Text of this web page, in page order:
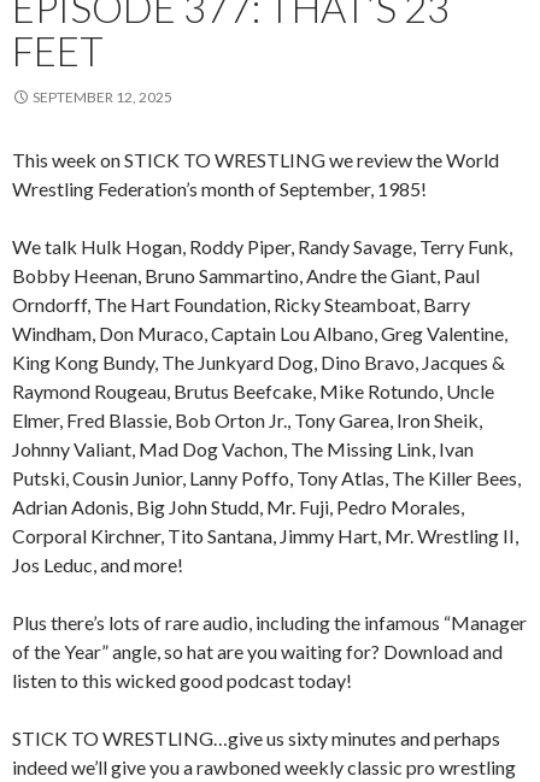
FEET
SEPTEMBER 12, 2025
This week on STICK TO WRESTLING we review the World
Wrestling Federation’s month of September, 1985!
We talk Hulk Hogan, Roddy Piper, Randy Savage, Terry Funk,
Bobby Heenan, Bruno Sammartino, Andre the Giant, Paul
Orndorff, The Hart Foundation, Ricky Steamboat, Barry
Windham, Don Muraco, Captain Lou Albano, Greg Valentine,
King Kong Bundy, The Junkyard Dog, Dino Bravo, Jacques &
Raymond Rougeau, Brutus Beefcake, Mike Rotundo, Uncle
Elmer, Fred Blassie, Bob Orton Jr., Tony Garea, Iron Sheik,
Johnny Valiant, Mad Dog Vachon, The Missing Link, Ivan
Putski, Cousin Junior, Lanny Poffo, Tony Atlas, The Killer Bees,
Adrian Adonis, Big John Studd, Mr. Fuji, Pedro Morales,
Corporal Kirchner, Tito Santana, Jimmy Hart, Mr. Wrestling II,
Jos Leduc, and more!
Plus there’s lots of rare audio, including the infamous “Manager
of the Year” angle, so hat are you waiting for? Download and
listen to this wicked good podcast today!
STICK TO WRESTLING…give us sixty minutes and perhaps
indeed we’ll give you a rawboned weekly classic pro wrestling